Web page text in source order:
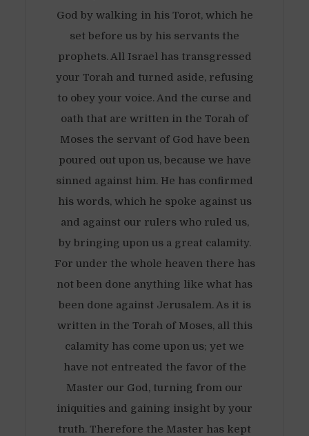
God by walking in his Torot, which he
set before us by his servants the
prophets. All Israel has transgressed
your Torah and turned aside, refusing
to obey your voice. And the curse and
oath that are written in the Torah of
Moses the servant of God have been
poured out upon us, because we have
sinned against him. He has confirmed
his words, which he spoke against us
and against our rulers who ruled us,
by bringing upon us a great calamity.
For under the whole heaven there has
not been done anything like what has
been done against Jerusalem. As it is
written in the Torah of Moses, all this
calamity has come upon us; yet we
have not entreated the favor of the
Master our God, turning from our
iniquities and gaining insight by your
truth. Therefore the Master has kept